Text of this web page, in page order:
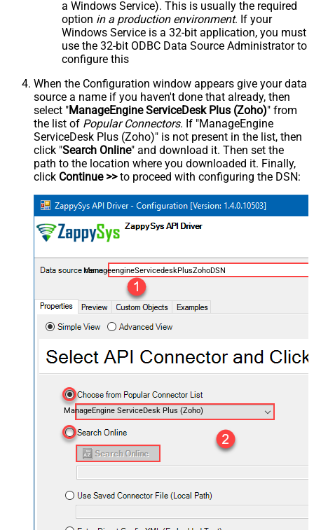
a Windows Service). This is usually the required
option in a production environment. If your
Windows Service is a 32-bit application, you must
use the 32-bit ODBC Data Source Administrator to
configure this
When the Configuration window appears give your data
source a name if you haven't done that already, then
select "ManageEngine ServiceDesk Plus (Zoho)" from
the list of Popular Connectors. If "ManageEngine
ServiceDesk Plus (Zoho)" is not present in the list, then
click "Search Online" and download it. Then set the
path to the location where you downloaded it. Finally,
click Continue >>to proceed with configuring the DSN:
ManageengineServicedeskPlusZohoDSN
ManageEngine ServiceDesk Plus (Zoho)